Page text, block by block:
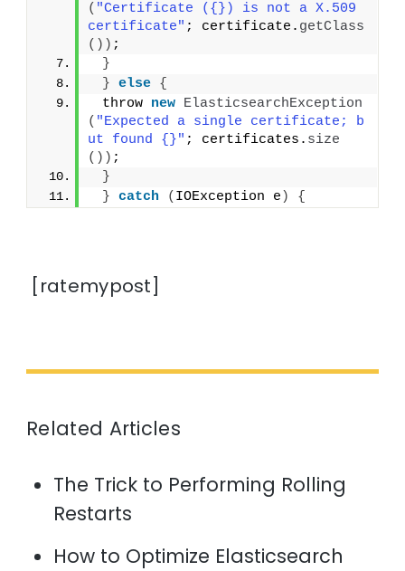
( "Certificate ({}) is not a X.509
certificate" ; certificate. getClass
()) ;
}
} else {
throw new ElasticsearchException
( "Expected a single certificate; b
ut found {}" ; certificates. size
()) ;
}
} catch ( IOException e ) {
[ratemypost]
Related Articles
The Trick to Performing Rolling
Restarts
How to Optimize Elasticsearch